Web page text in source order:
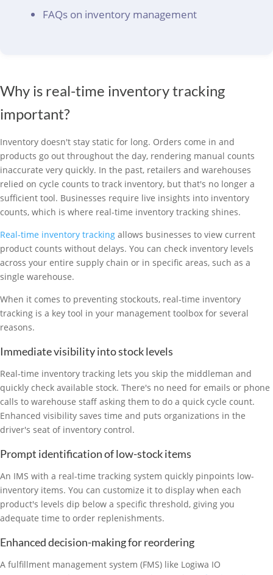
FAQs on inventory management
Why is real-time inventory tracking
important?
Inventory doesn't stay static for long. Orders come in and
products go out throughout the day, rendering manual counts
inaccurate very quickly. In the past, retailers and warehouses
relied on cycle counts to track inventory, but that's no longer a
sufficient tool. Businesses require live insights into inventory
counts, which is where real-time inventory tracking shines.
Real-time inventory tracking allows businesses to view current
product counts without delays. You can check inventory levels
across your entire supply chain or in specific areas, such as a
single warehouse.
When it comes to preventing stockouts, real-time inventory
tracking is a key tool in your management toolbox for several
reasons.
Immediate visibility into stock levels
Real-time inventory tracking lets you skip the middleman and
quickly check available stock. There's no need for emails or phone
calls to warehouse staff asking them to do a quick cycle count.
Enhanced visibility saves time and puts organizations in the
driver's seat of inventory control.
Prompt identification of low-stock items
An IMS with a real-time tracking system quickly pinpoints low-
inventory items. You can customize it to display when each
product's levels dip below a specific threshold, giving you
adequate time to order replenishments.
Enhanced decision-making for reordering
A fulfillment management system (FMS) like Logiwa IO